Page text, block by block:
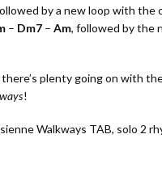
by a new loop with the
– Dm7 – Am, followed by the
plenty going on with
!